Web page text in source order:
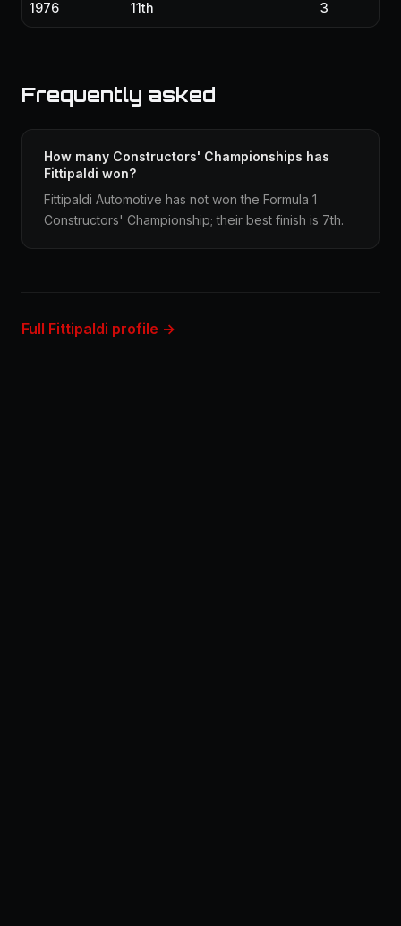
1976 11th 3
Frequently asked
How many Constructors' Championships has
Fittipaldi won?
Fittipaldi Automotive has not won the Formula 1
Constructors' Championship; their best finish is 7th.
Full Fittipaldi profile →